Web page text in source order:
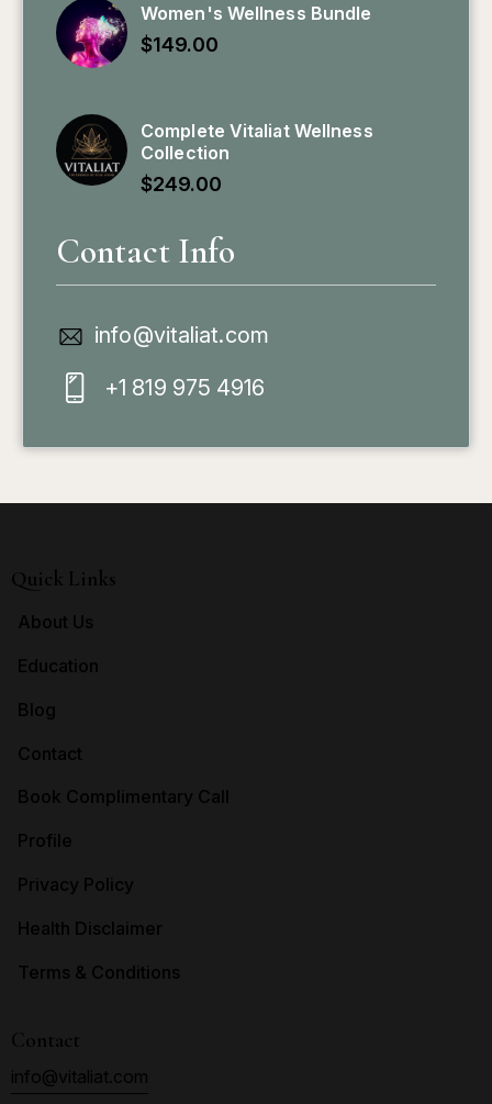
Women's Wellness Bundle
$149.00
Complete Vitaliat Wellness
Collection
$249.00
Contact Info
info@vitaliat.com
+1 819 975 4916
Quick Links
About Us
Education
Blog
Contact
Book Complimentary Call
Profile
Privacy Policy
Health Disclaimer
Terms & Conditions
Contact
info@vitaliat.com